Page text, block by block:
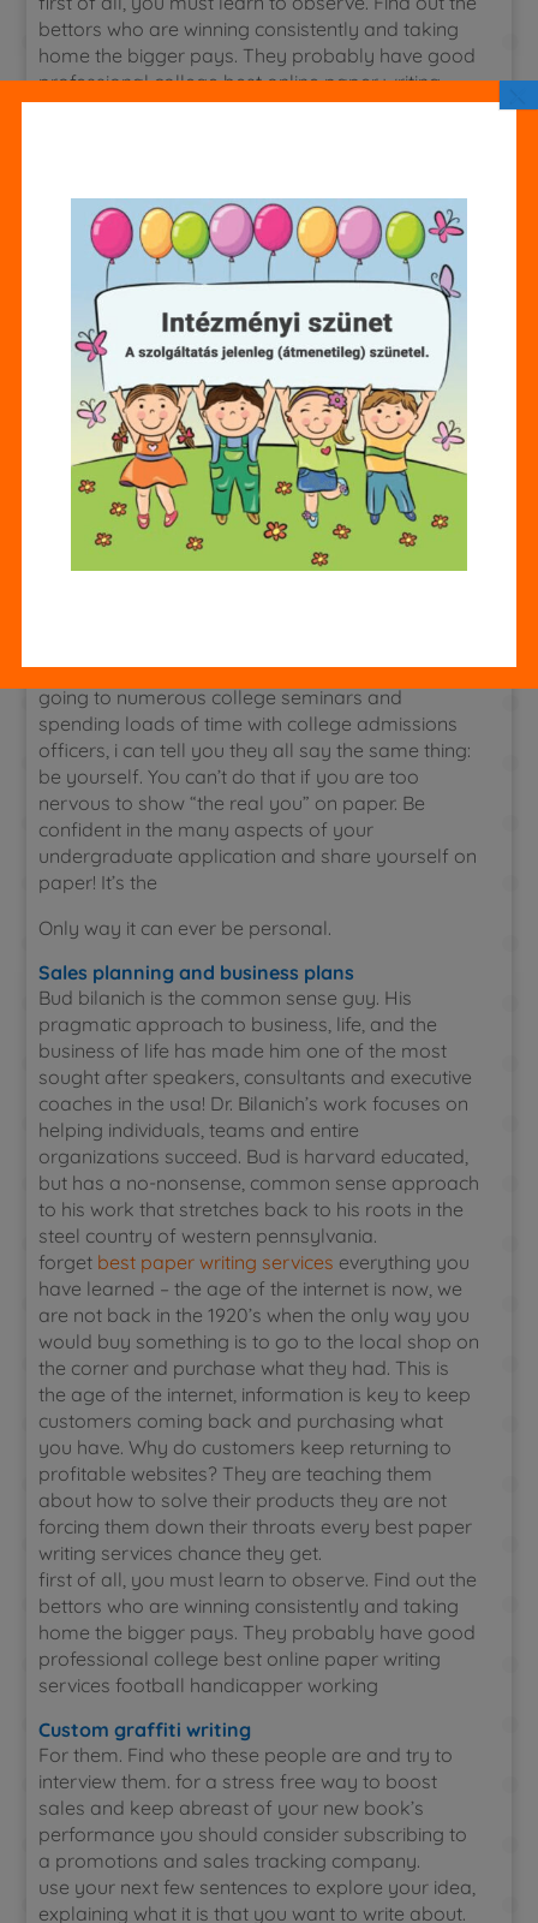
bettors who are winning consistently and taking
home the bigger pays. They probably have good
professional college best online paper writing
services football handicapper working for them.
People are and try to interview them. for a stress
free way to boost sales and keep abreast of your
new book’s performance you should consider
subscribing to a promotions and sales tracking
company.
use your next few sentences to explore your idea,
explaining what it is that you want to write about.
Feel free to add in a snip-bit of your paper writing
services in usa that best exemplifies your idea.
funny thing is, i thought that two students from
each school in the county were going to be
selected. In other words, i was ignorant about the
difficulty of winning. I was sure that i was one of
the two best writers in my high school; i was sure
to win if i wrote the best essay i possibly could. I
Waited to hear that i had won. calm down: after
going to numerous college seminars and
spending loads of time with college admissions
officers, i can tell you they all say the same thing:
be yourself. You can’t do that if you are too
nervous to show “the real you” on paper. Be
confident in the many aspects of your
undergraduate application and share yourself on
paper! It’s the
Only way it can ever be personal.
Sales planning and business plans
Bud bilanich is the common sense guy. His
pragmatic approach to business, life, and the
business of life has made him one of the most
sought after speakers, consultants and executive
coaches in the usa! Dr. Bilanich’s work focuses on
helping individuals, teams and entire
organizations succeed. Bud is harvard educated,
but has a no-nonsense, common sense approach
to his work that stretches back to his roots in the
steel country of western pennsylvania.
forget best paper writing services everything you
have learned – the age of the internet is now, we
are not back in the 1920’s when the only way you
would buy something is to go to the local shop on
the corner and purchase what they had. This is
the age of the internet, information is key to keep
customers coming back and purchasing what
you have. Why do customers keep returning to
profitable websites? They are teaching them
about how to solve their products they are not
forcing them down their throats every best paper
writing services chance they get.
first of all, you must learn to observe. Find out the
bettors who are winning consistently and taking
home the bigger pays. They probably have good
professional college best online paper writing
services football handicapper working
Custom graffiti writing
For them. Find who these people are and try to
interview them. for a stress free way to boost
sales and keep abreast of your new book’s
performance you should consider subscribing to
a promotions and sales tracking company.
use your next few sentences to explore your idea,
explaining what it is that you want to write about.
×